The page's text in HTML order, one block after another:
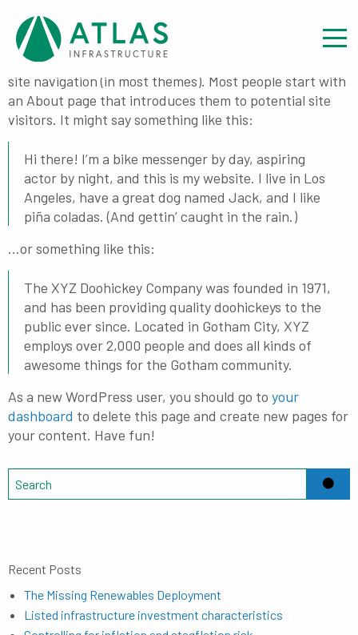
Sample Page
This is an example page. It’s different from a blog post
because it will stay in one place and will show up in your
site navigation (in most themes). Most people start with
an About page that introduces them to potential site
visitors. It might say something like this:
Hi there! I’m a bike messenger by day, aspiring
actor by night, and this is my website. I live in Los
Angeles, have a great dog named Jack, and I like
piña coladas. (And gettin’ caught in the rain.)
…or something like this:
The XYZ Doohickey Company was founded in 1971,
and has been providing quality doohickeys to the
public ever since. Located in Gotham City, XYZ
employs over 2,000 people and does all kinds of
awesome things for the Gotham community.
As a new WordPress user, you should go to your
dashboard to delete this page and create new pages for
your content. Have fun!
Recent Posts
The Missing Renewables Deployment
Listed infrastructure investment characteristics